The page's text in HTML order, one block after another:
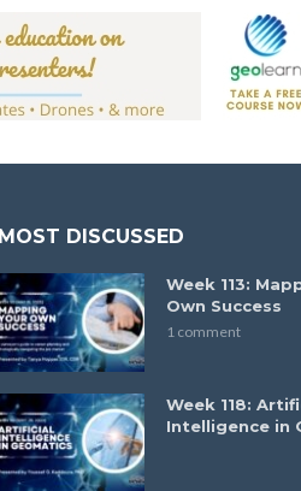
MOST DISCUSSED
Week 113:
Own Success
1 comment
Week 118:
Intelligence in